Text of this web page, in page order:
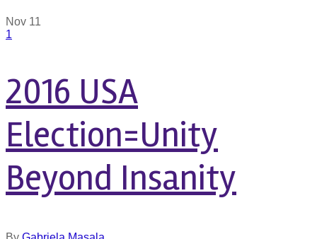
Nov 11
1
2016 USA
Election=Unity
Beyond Insanity